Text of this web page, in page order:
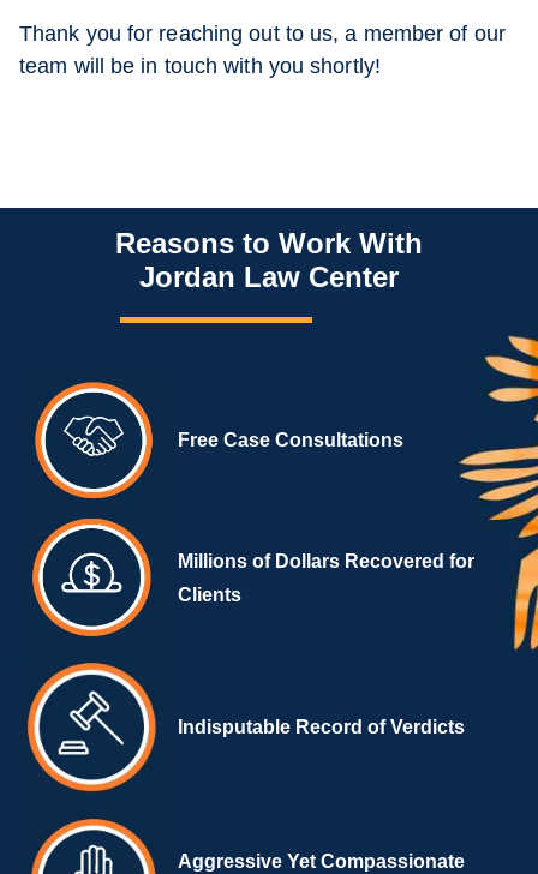
Thank you for reaching out to us, a member of our
team will be in touch with you shortly!
Reasons to Work With
Jordan Law Center
Free Case Consultations
Millions of Dollars Recovered for
Clients
Indisputable Record of Verdicts
Aggressive Yet Compassionate